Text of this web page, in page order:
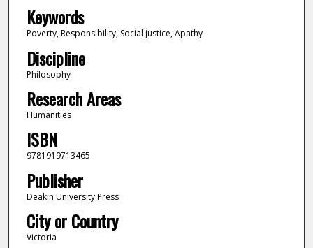
Keywords
Poverty, Responsibility, Social justice, Apathy
Discipline
Philosophy
Research Areas
Humanities
ISBN
9781919713465
Publisher
Deakin University Press
City or Country
Victoria